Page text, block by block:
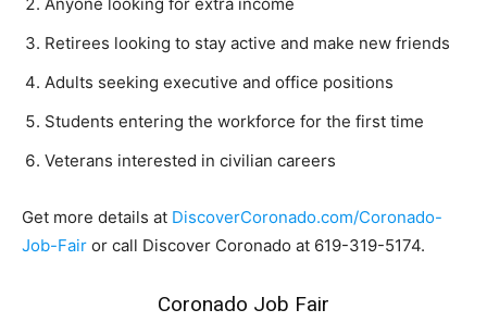
Retirees looking to stay active and make new friends
Adults seeking executive and office positions
Students entering the workforce for the first time
Veterans interested in civilian careers
Get more details at DiscoverCoronado.com/Coronado-
Job-Fair or call Discover Coronado at 619-319-5174.
Coronado Job Fair